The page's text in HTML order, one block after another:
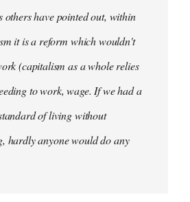
others have pointed out, within
it is a reform which wouldn't
(capitalism as a whole relies
to work, wage. If we had a
of living without
hardly anyone would do any